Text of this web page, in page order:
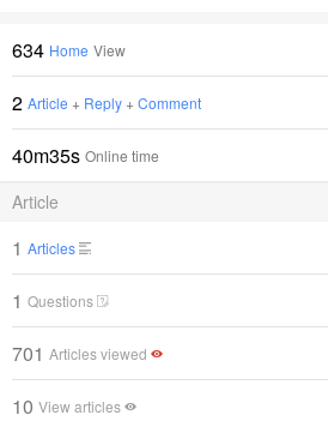
634 Home View
2 Article + Reply + Comment
40m35s Online time
Article
1 Articles
1 Questions
701 Articles viewed
10 View articles